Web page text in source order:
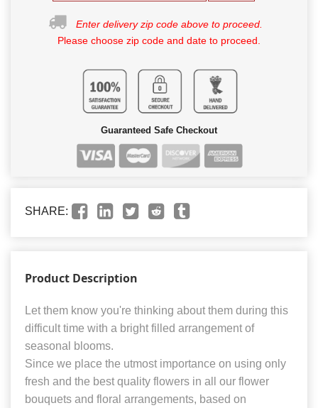
Enter delivery zip code above to proceed.
Please choose zip code and date to proceed.
Guaranteed Safe Checkout
SHARE:
Product Description
Let them know you're thinking about them during this
difficult time with a bright filled arrangement of
seasonal blooms.
Since we place the utmost importance on using only
fresh and the best quality flowers in all our flower
bouquets and floral arrangements, based on